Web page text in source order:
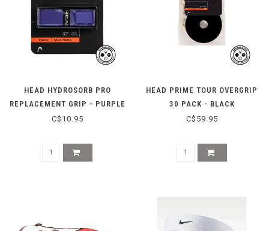
HEAD HYDROSORB PRO
REPLACEMENT GRIP - PURPLE
C$10.95
HEAD PRIME TOUR OVERGRIP
30 PACK - BLACK
C$59.95